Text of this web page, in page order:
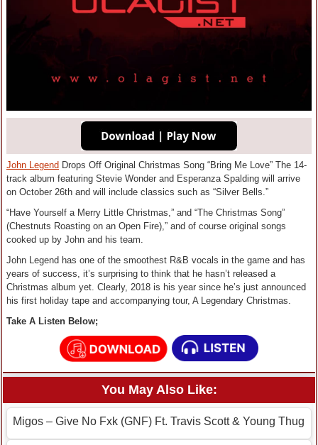
John Legend Drops Off Original Christmas Song “Bring Me Love” The 14-
track album featuring Stevie Wonder and Esperanza Spalding will arrive
on October 26th and will include classics such as “Silver Bells.”
“Have Yourself a Merry Little Christmas,” and “The Christmas Song”
(Chestnuts Roasting on an Open Fire),” and of course original songs
cooked up by John and his team.
John Legend has one of the smoothest R&B vocals in the game and has
years of success, it’s surprising to think that he hasn’t released a
Christmas album yet. Clearly, 2018 is his year since he’s just announced
his first holiday tape and accompanying tour, A Legendary Christmas.
Take A Listen Below;
You May Also Like:
Migos – Give No Fxk (GNF) Ft. Travis Scott & Young Thug